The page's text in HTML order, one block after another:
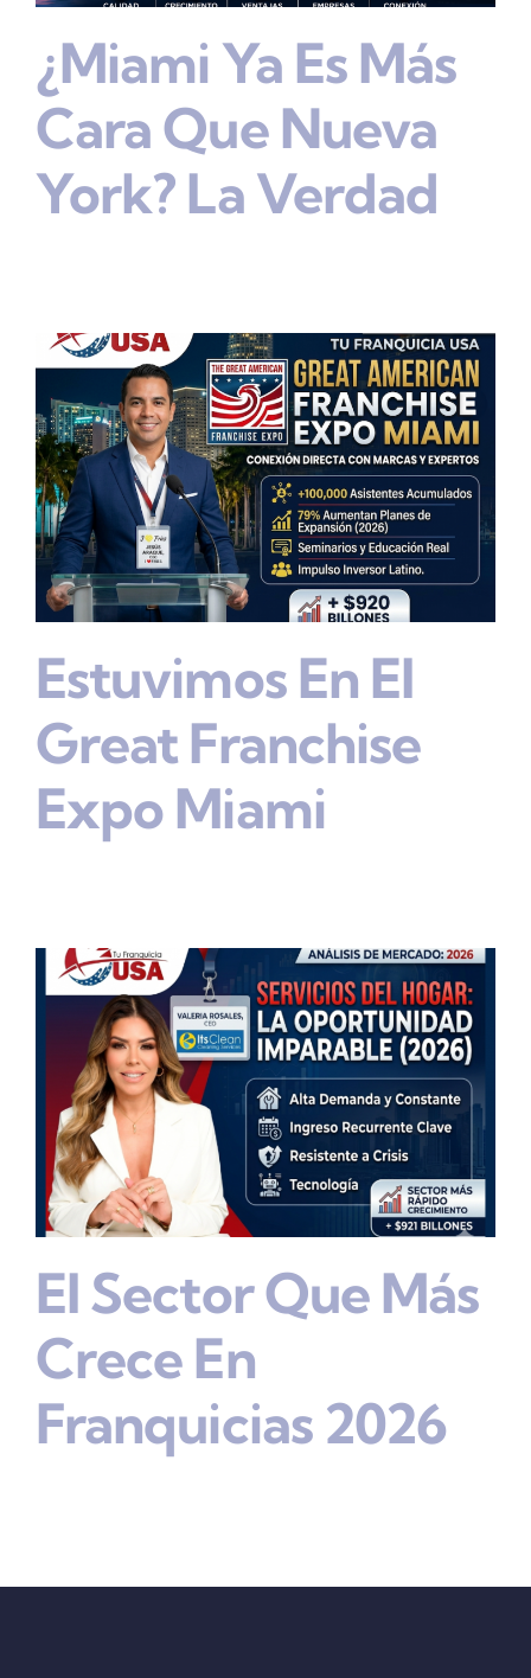
¿Miami Ya Es Más
Cara Que Nueva
York? La Verdad
Estuvimos En El
Great Franchise
Expo Miami
El Sector Que Más
Crece En
Franquicias 2026